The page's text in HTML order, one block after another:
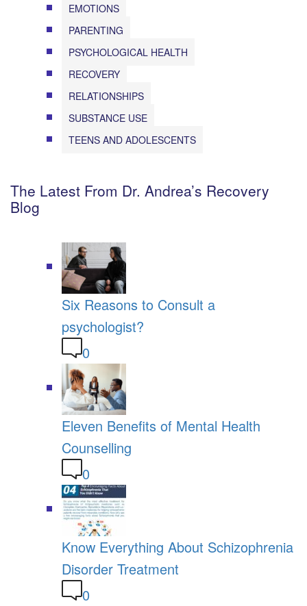
EMOTIONS
PARENTING
PSYCHOLOGICAL HEALTH
RECOVERY
RELATIONSHIPS
SUBSTANCE USE
TEENS AND ADOLESCENTS
The Latest From Dr. Andrea’s Recovery
Blog
Six Reasons to Consult a
psychologist?
0
Eleven Benefits of Mental Health
Counselling
0
Know Everything About Schizophrenia
Disorder Treatment
0